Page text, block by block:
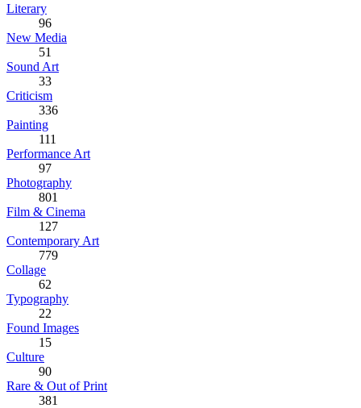
Literary
96
New Media
51
Sound Art
33
Criticism
336
Painting
111
Performance Art
97
Photography
801
Film & Cinema
127
Contemporary Art
779
Collage
62
Typography
22
Found Images
15
Culture
90
Rare & Out of Print
381